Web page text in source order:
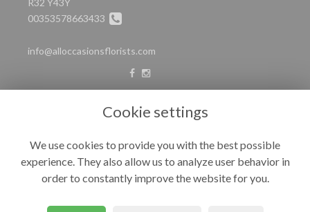
R32 Y43Y
00353578663433
info@alloccasionsflorists.com
Privacy Policy
Cookie Policy
Cookie settings
We use cookies to provide you with the best possible
experience. They also allow us to analyze user behavior in
order to constantly improve the website for you.